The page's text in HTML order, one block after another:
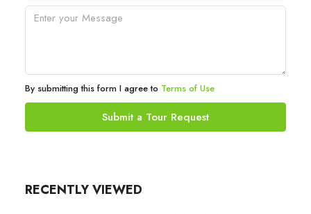
By submitting this form I agree to Terms of Use
Submit a Tour Request
RECENTLY VIEWED